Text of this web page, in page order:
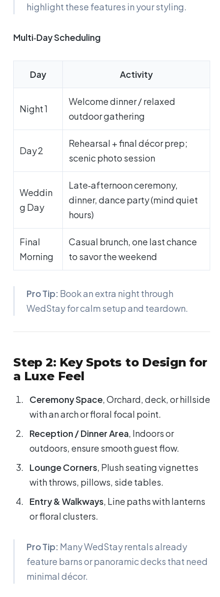
highlight these features in your styling.
Multi‑Day Scheduling
Day Activity
Night 1
Welcome dinner / relaxed
outdoor gathering
Day 2
Rehearsal + final décor prep;
scenic photo session
Weddin
g Day
Late‑afternoon ceremony,
dinner, dance party (mind quiet
hours)
Final
Morning
Casual brunch, one last chance
to savor the weekend
Pro Tip: Book an extra night through
WedStay for calm setup and teardown.
Step 2: Key Spots to Design for
a Luxe Feel
Ceremony Space , Orchard, deck, or hillside
with an arch or floral focal point.
Reception / Dinner Area , Indoors or
outdoors, ensure smooth guest flow.
Lounge Corners , Plush seating vignettes
with throws, pillows, side tables.
Entry & Walkways , Line paths with lanterns
or floral clusters.
Pro Tip: Many WedStay rentals already
feature barns or panoramic decks that need
minimal décor.